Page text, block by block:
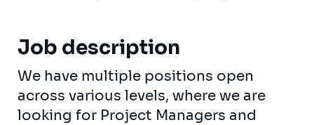
Job description
We have multiple positions open
across various levels, where we are
looking for Project Managers and